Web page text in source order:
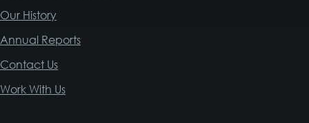
Our History
Annual Reports
Contact Us
Work With Us